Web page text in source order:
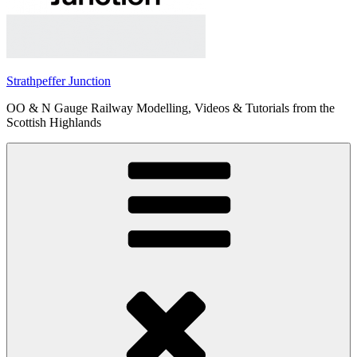
Strathpeffer Junction
OO & N Gauge Railway Modelling, Videos & Tutorials from the
Scottish Highlands